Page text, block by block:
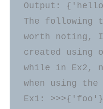
Output:
The following
worth noting,
created using
while in Ex2,
when using
Ex1: